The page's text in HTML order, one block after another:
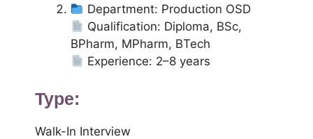
Department: Production OSD
Qualification: Diploma, BSc,
BPharm, MPharm, BTech
Experience: 2–8 years
Type:
Walk-In Interview